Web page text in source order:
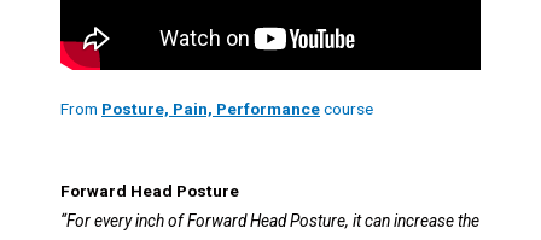
From Posture, Pain, Performancecourse
Forward Head Posture
“For every inch of Forward Head Posture, it can increase the